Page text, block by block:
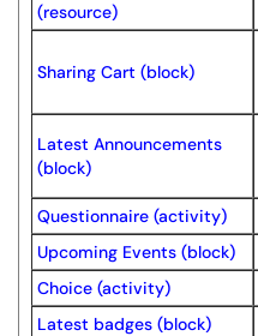
(resource)
Sharing Cart (block)
Latest Announcements
(block)
Questionnaire (activity)
Upcoming Events (block)
Choice (activity)
Latest badges (block)